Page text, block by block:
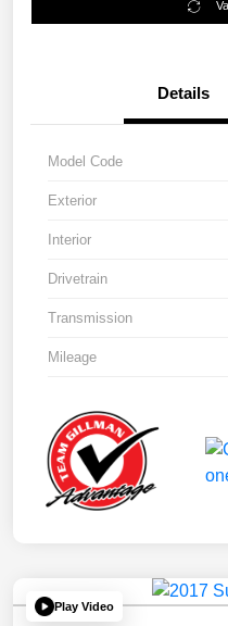
Details
Model Code
Exterior
Interior
Drivetrain
Transmission
Mileage
Play Video